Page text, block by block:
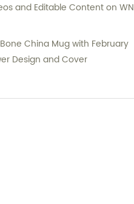
and Editable Content on WN
China Mug with February
Design and Cover